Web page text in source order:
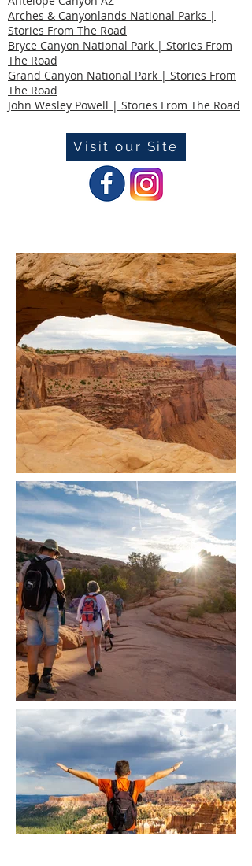
Arches & Canyonlands National Parks |
Stories From The Road
Bryce Canyon National Park | Stories From
The Road
Grand Canyon National Park | Stories From
The Road
John Wesley Powell | Stories From The Road
Visit our Site